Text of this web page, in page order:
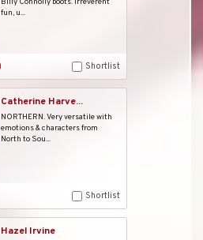
fun, u...
Shortlist
Catherine Harve...
NORTHERN. Very versatile with
emotions & characters from
North to Sou...
Shortlist
Hazel Irvine